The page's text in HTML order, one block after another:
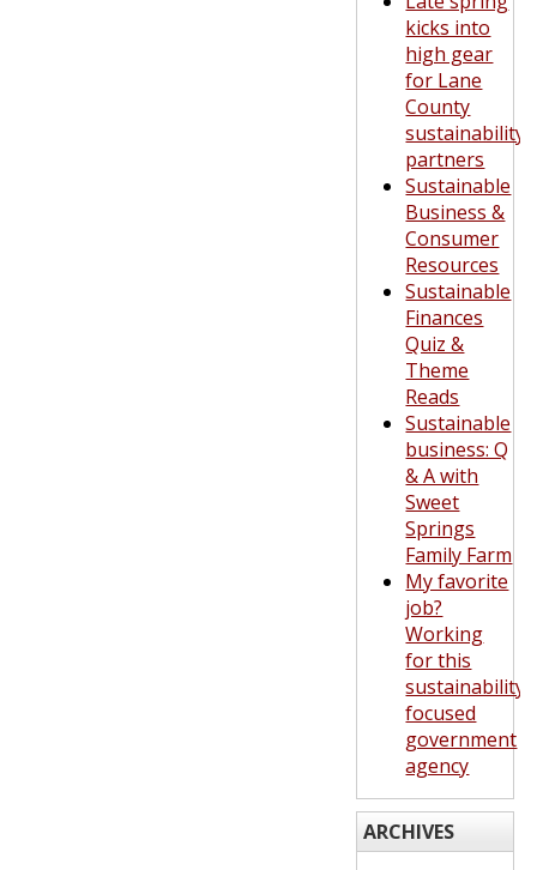
kicks into
high gear
for Lane
County
sustainability
partners
Sustainable
Business &
Consumer
Resources
Sustainable
Finances
Quiz &
Theme
Reads
Sustainable
business: Q
& A with
Sweet
Springs
Family Farm
My favorite
job?
Working
for this
sustainability-
focused
government
agency
ARCHIVES